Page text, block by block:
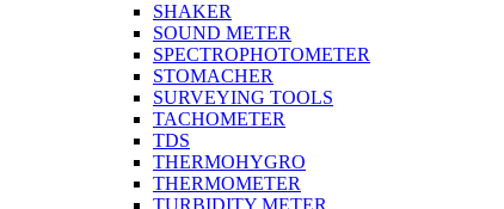
SHAKER
SOUND METER
SPECTROPHOTOMETER
STOMACHER
SURVEYING TOOLS
TACHOMETER
TDS
THERMOHYGRO
THERMOMETER